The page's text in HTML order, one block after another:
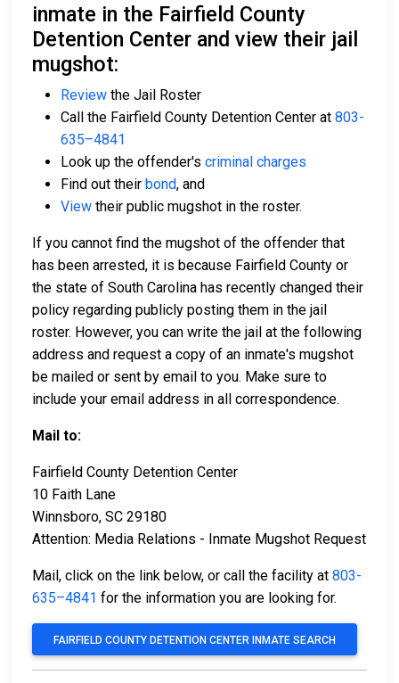
inmate in the Fairfield County
Detention Center and view their jail
mugshot:
Review the Jail Roster
Call the Fairfield County Detention Center at 803-
635–4841
Look up the offender's criminal charges
Find out their bond, and
View their public mugshot in the roster.
If you cannot find the mugshot of the offender that
has been arrested, it is because Fairfield County or
the state of South Carolina has recently changed their
policy regarding publicly posting them in the jail
roster. However, you can write the jail at the following
address and request a copy of an inmate's mugshot
be mailed or sent by email to you. Make sure to
include your email address in all correspondence.
Mail to:
Fairfield County Detention Center
10 Faith Lane
Winnsboro, SC 29180
Attention: Media Relations - Inmate Mugshot Request
Mail, click on the link below, or call the facility at 803-
635–4841 for the information you are looking for.
FAIRFIELD COUNTY DETENTION CENTER INMATE SEARCH